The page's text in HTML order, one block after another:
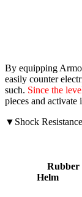
By equipping
easily counter
such. Since the
pieces and activate
▼Shock
Rubber
Helm